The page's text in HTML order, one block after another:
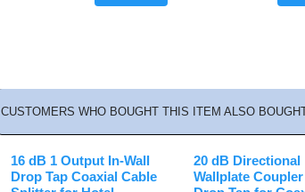
CUSTOMERS WHO BOUGHT THIS ITEM ALSO
16 dB 1 Output In-Wall
Drop Tap Coaxial Cable
20 dB Directional
Wallplate